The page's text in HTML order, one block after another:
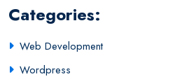
Categories:
Web Development
Wordpress